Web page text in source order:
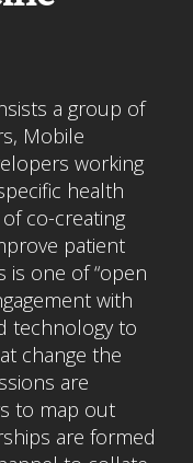
a group of
Mobile
working
health
co-creating
patient
is one of “open
with
technology to
change the
are
to map out
are formed